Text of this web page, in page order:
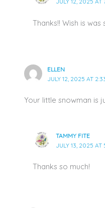
Thanks!! Wish is
ELLEN
JULY 12, 2025 AT
Your little snowman is
TAMMY FITE
JULY 13, 2025 AT
Thanks so much!